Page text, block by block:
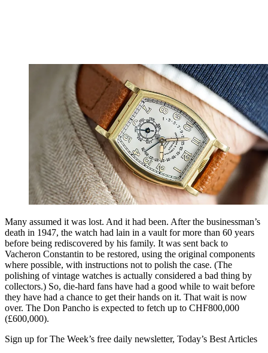
Many assumed it was lost. And it had been. After the businessman’s
death in 1947, the watch had lain in a vault for more than 60 years
before being rediscovered by his family. It was sent back to
Vacheron Constantin to be restored, using the original components
where possible, with instructions not to polish the case. (The
polishing of vintage watches is actually considered a bad thing by
collectors.) So, die-hard fans have had a good while to wait before
they have had a chance to get their hands on it. That wait is now
over. The Don Pancho is expected to fetch up to CHF800,000
(£600,000).
Sign up for The Week’s free daily newsletter, Today’s Best Articles